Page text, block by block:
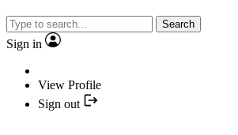
Search
Sign in
View Profile
Sign out